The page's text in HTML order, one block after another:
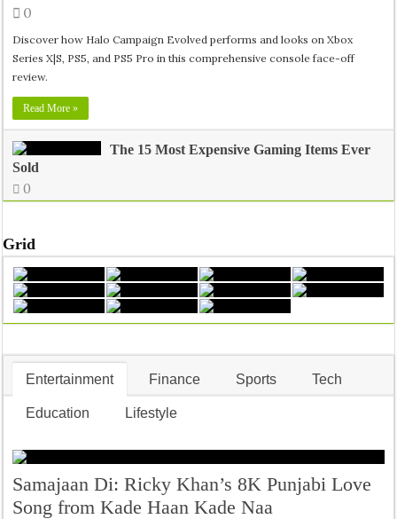
0
Discover how Halo Campaign Evolved performs and looks on Xbox
Series X|S, PS5, and PS5 Pro in this comprehensive console face-off
review.
Read More »
The 15 Most Expensive Gaming Items Ever
Sold
0
Grid
Entertainment Finance Sports Tech
Education Lifestyle
Samajaan Di: Ricky Khan’s 8K Punjabi Love
Song from Kade Haan Kade Naa